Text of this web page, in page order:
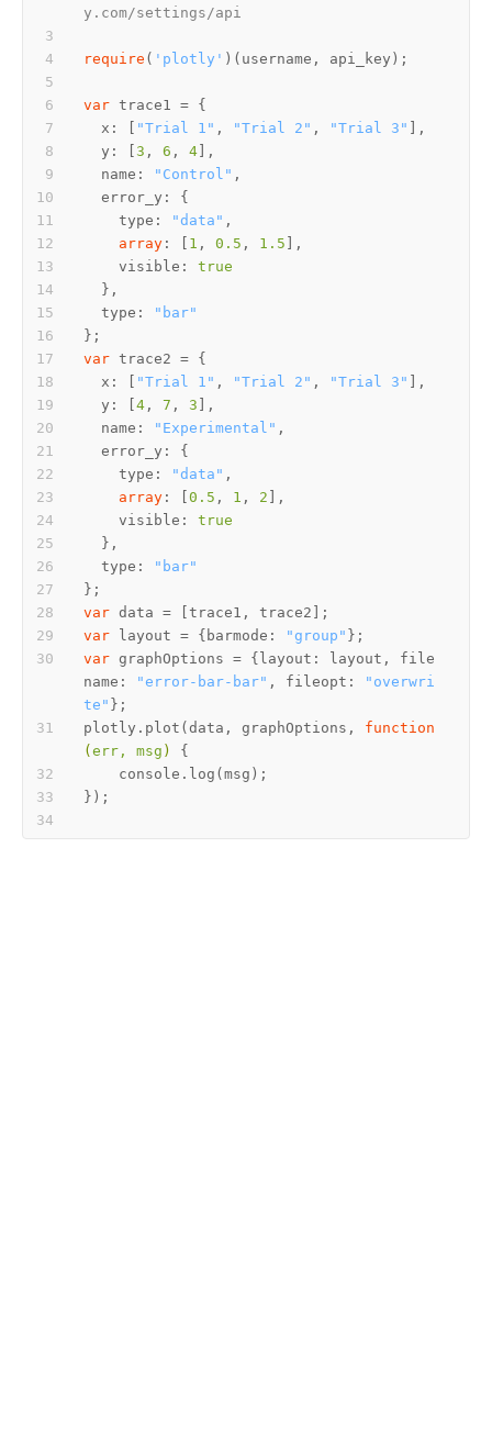
y.com/settings/api
require ( 'plotly'
var
  x: [
"Trial 1" , "Trial 2" , "Trial 3"
  y: [
3 , 6 , 4
  name:
"Control"
    type:
"data"
array : [ 1 , 0.5 , 1.5
    visible:
true
  type:
"bar"
var
  x: [
"Trial 1" , "Trial 2" , "Trial 3"
  y: [
4 , 7 , 3
  name:
"Experimental"
    type:
"data"
array : [ 0.5 , 1 , 2
    visible:
true
  type:
"bar"
var
var layout = {barmode: "group"
var graphOptions = {layout: layout, file
name:
"error-bar-bar" , fileopt:
"overwri
te"
plotly.plot(data, graphOptions, function
( err, msg )